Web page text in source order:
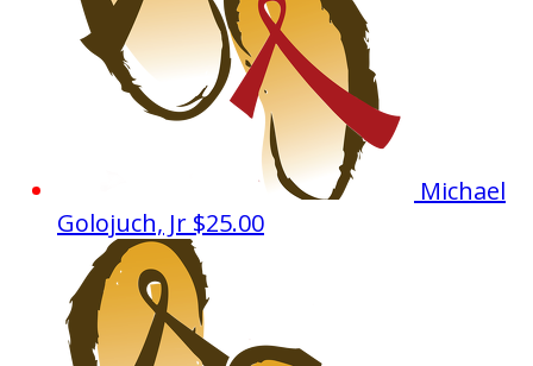
Michael
Golojuch, Jr $25.00